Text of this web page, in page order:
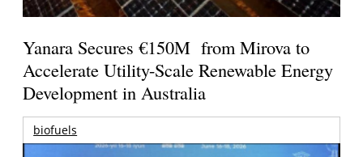
Yanara Secures €150M from Mirova to
Accelerate Utility-Scale Renewable Energy
Development in Australia
biofuels